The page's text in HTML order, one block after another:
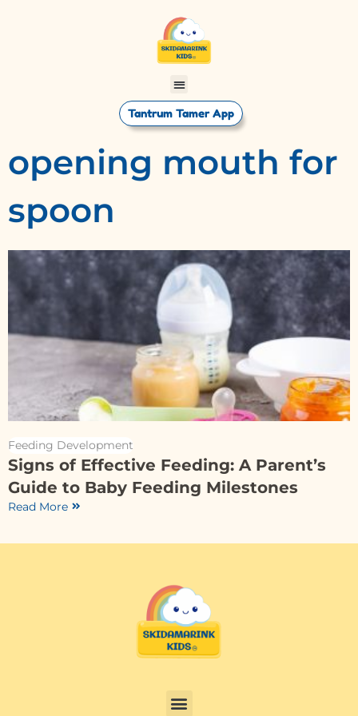
Tantrum Tamer App
opening mouth for
spoon
Feeding Development
Signs of Effective Feeding: A Parent’s
Guide to Baby Feeding Milestones
Read More